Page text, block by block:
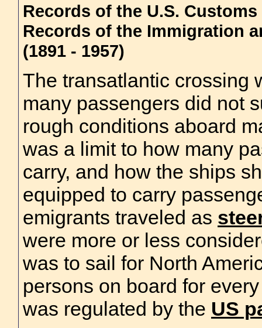
Records of the U.S. Customs
Records of the Immigration
(1891 - 1957)
The transatlantic crossing
many passengers did not
rough conditions aboard
was a limit to how many
carry, and how the ships
equipped to carry
emigrants traveled as
were more or less
was to sail for North
persons on board for
was regulated by the US